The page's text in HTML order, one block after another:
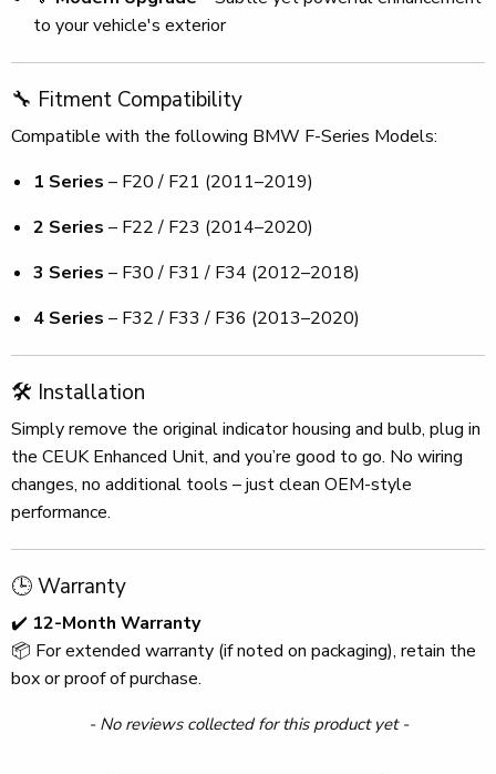
to your vehicle's exterior
🔧 Fitment Compatibility
Compatible with the following BMW F-Series Models:
1 Series – F20 / F21 (2011–2019)
2 Series – F22 / F23 (2014–2020)
3 Series – F30 / F31 / F34 (2012–2018)
4 Series – F32 / F33 / F36 (2013–2020)
🛠️ Installation
Simply remove the original indicator housing and bulb, plug in
the CEUK Enhanced Unit, and you’re good to go. No wiring
changes, no additional tools – just clean OEM-style
performance.
🕒 Warranty
✔️ 12-Month Warranty
📦 For extended warranty (if noted on packaging), retain the
box or proof of purchase.
- No reviews collected for this product yet -
New content loaded